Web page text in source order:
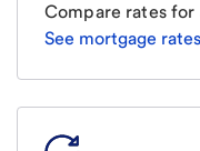
Compare rates
See mortgage rates